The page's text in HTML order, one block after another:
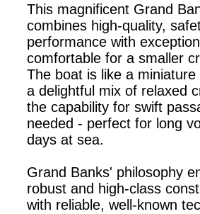
This magnificent Grand
combines high-quality,
performance with
comfortable for a smaller
The boat is like a
a delightful mix of relaxed
the capability for swift
needed - perfect for long
days at sea.
Grand Banks' philosophy
robust and high-class
with reliable, well-known